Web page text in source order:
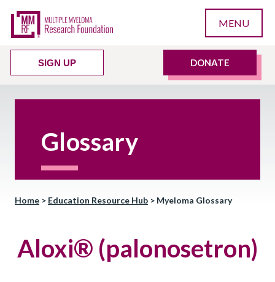
MENU
SIGN UP DONATE
Glossary
Home > Education Resource Hub > Myeloma Glossary
Aloxi® (palonosetron)